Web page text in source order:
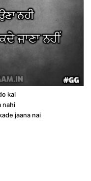
kal
nahi
jaana nai